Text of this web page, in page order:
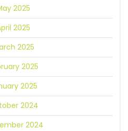
2025
2025
2025
2025
2025
2024
2024